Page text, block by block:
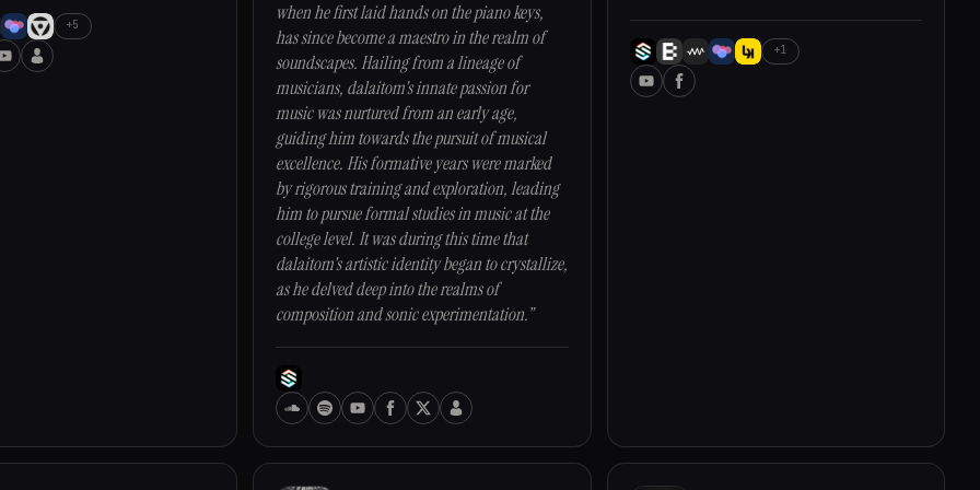
+5
when he first laid hands on the piano keys,
has since become a maestro in the realm of
soundscapes. Hailing from a lineage of
musicians, dalaitom's innate passion for
music was nurtured from an early age,
guiding him towards the pursuit of musical
excellence. His formative years were marked
by rigorous training and exploration, leading
him to pursue formal studies in music at the
college level. It was during this time that
dalaitom's artistic identity began to crystallize,
as he delved deep into the realms of
composition and sonic experimentation.”
+1